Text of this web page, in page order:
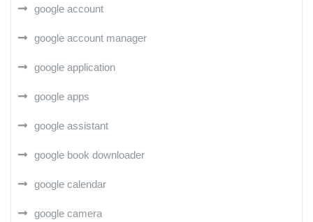
google account
google account manager
google application
google apps
google assistant
google book downloader
google calendar
google camera